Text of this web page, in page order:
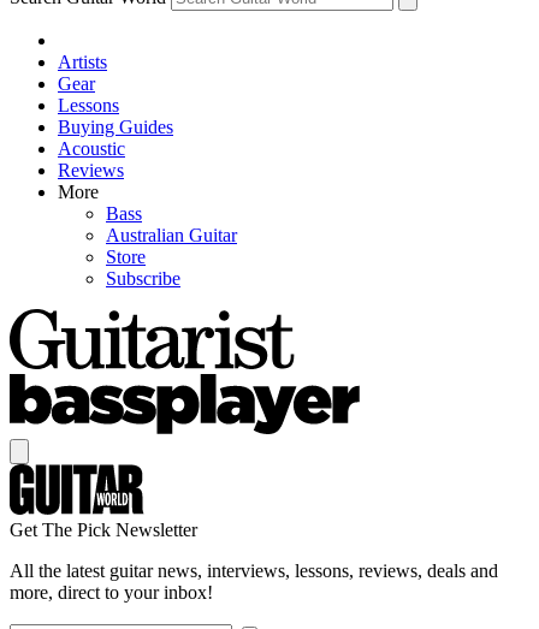
Artists
Gear
Lessons
Buying Guides
Acoustic
Reviews
More
Bass
Australian Guitar
Store
Subscribe
Get The Pick Newsletter
All the latest guitar news, interviews, lessons, reviews, deals and
more, direct to your inbox!